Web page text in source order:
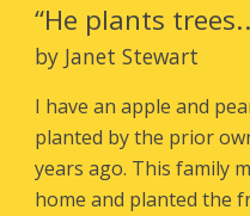
“He plants trees
by Janet Stewart
I have an apple and
planted by the prior
years ago. This family
home and planted the